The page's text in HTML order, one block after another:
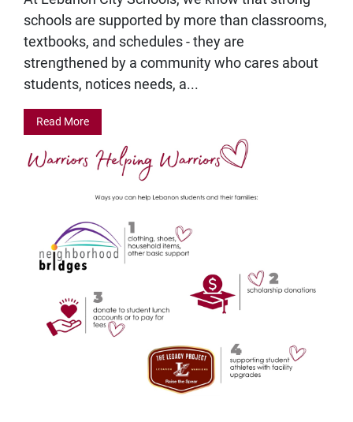
schools are supported by more than classrooms,
textbooks, and schedules - they are
strengthened by a community who cares about
students, notices needs, a...
Read More